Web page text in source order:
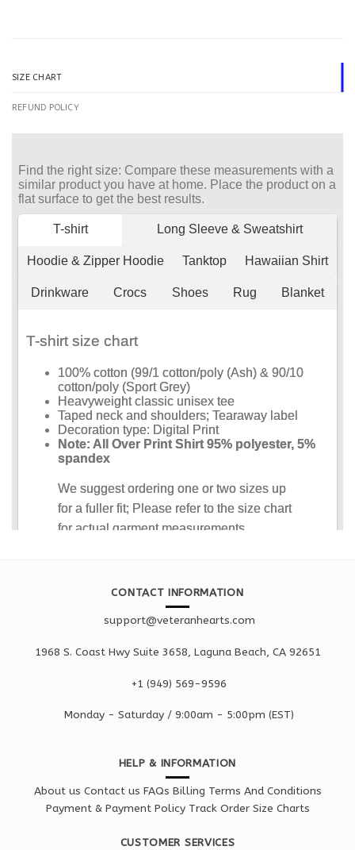
SIZE CHART
REFUND POLICY
CONTACT INFORMATION
support@veteranhearts.com
1968 S. Coast Hwy Suite 3658, Laguna Beach, CA 92651
+1 ‪(949) 569-9596
Monday - Saturday / 9:00am - 5:00pm (EST)
HELP & INFORMATION
About us Contact us FAQs Billing Terms And Conditions
Payment & Payment Policy Track Order Size Charts
CUSTOMER SERVICES